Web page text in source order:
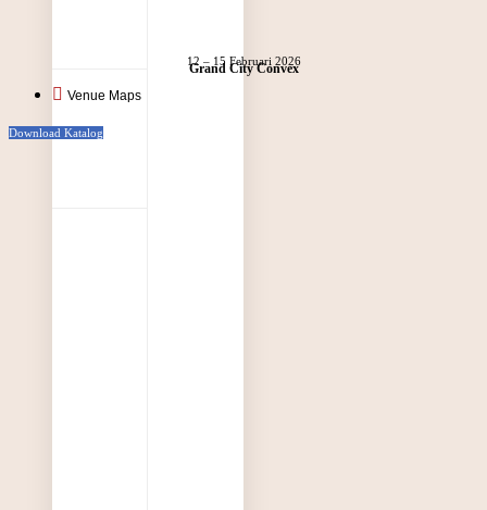
Grand City Convex
12 – 15 Februari 2026
Venue Maps
Download Katalog